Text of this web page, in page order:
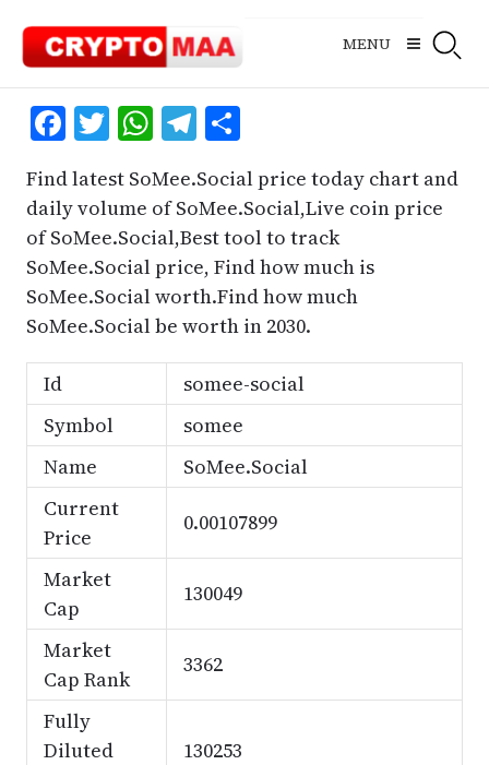
content
MENU
Facebook
Twitter
WhatsApp
Telegram
Share
Find latest SoMee.Social price today chart and
daily volume of SoMee.Social,Live coin price
of SoMee.Social,Best tool to track
SoMee.Social price, Find how much is
SoMee.Social worth.Find how much
SoMee.Social be worth in 2030.
Id
somee-social
Symbol
somee
Name
SoMee.Social
Current
Price
0.00107899
Market
Cap
130049
Market
Cap Rank
3362
Fully
Diluted
130253